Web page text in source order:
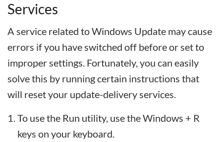
Services
A service related to Windows Update may cause
errors if you have switched off before or set to
improper settings. Fortunately, you can easily
solve this by running certain instructions that
will reset your update-delivery services.
To use the Run utility, use the Windows + R
keys on your keyboard.